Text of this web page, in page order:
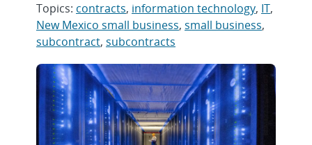
Topics: contracts, information technology, IT,
New Mexico small business, small business,
subcontract, subcontracts